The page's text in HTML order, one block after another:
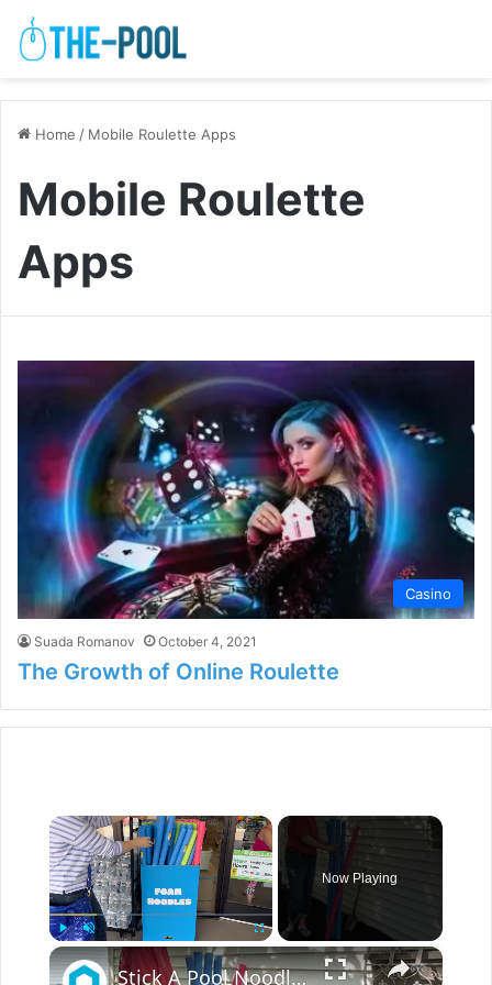
Home / Mobile Roulette Apps
Mobile Roulette
Apps
Casino
Suada Romanov October 4, 2021
The Growth of Online Roulette
×
Unmute Fullscreen
Now Playing
×
Stick A Pool Noodle Into A Tomato Cage For This Brilliant Outdoor Hack